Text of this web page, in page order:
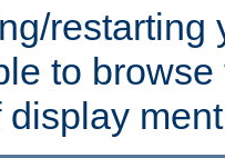
restarting
to